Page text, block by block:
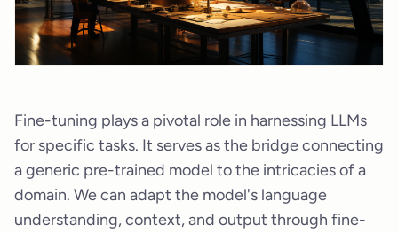
Fine-tuning plays a pivotal role in harnessing LLMs
for specific tasks. It serves as the bridge connecting
a generic pre-trained model to the intricacies of a
domain. We can adapt the model's language
understanding, context, and output through fine-